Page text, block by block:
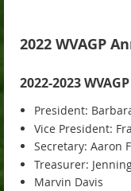
2022 WVAGP
2022-2023
President:
Vice President:
Secretary: Aaron
Treasurer:
Marvin Davis